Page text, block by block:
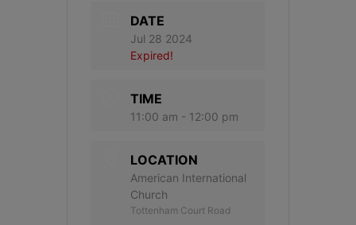
DATE
Jul 28 2024
Expired!
TIME
11:00 am - 12:00 pm
LOCATION
American International
Church
Tottenham Court Road